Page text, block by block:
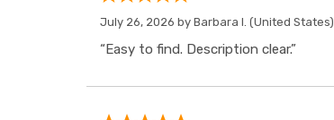
July 26, 2026 by Barbara I. (United States)
“Easy to find. Description clear.”